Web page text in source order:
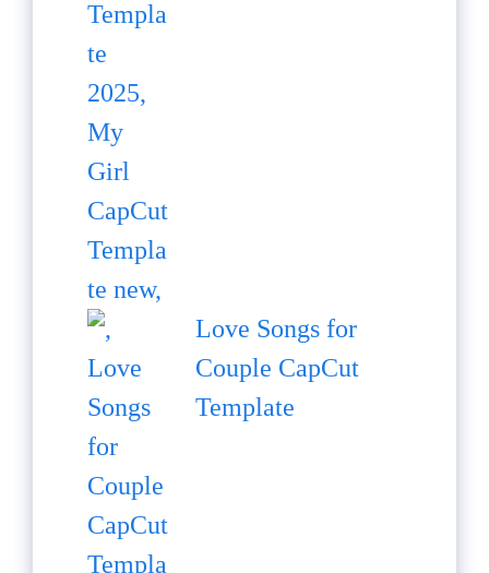
Love Songs for
Couple CapCut
Template